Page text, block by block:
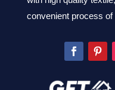
convenient process